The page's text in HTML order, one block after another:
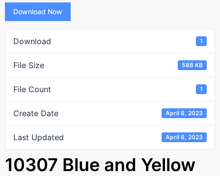
Download Now
Download 1
File Size 588 KB
File Count 1
Create Date April 8, 2023
Last Updated April 8, 2023
10307 Blue and Yellow